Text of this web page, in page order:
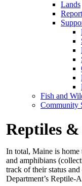
Lands
Fish and
Community
Reptiles
In total, Maine is home
and amphibians
track of their status
Department’s Reptile-